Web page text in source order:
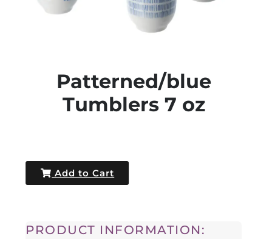
Patterned/blue
Tumblers 7 oz
Add to Cart
PRODUCT INFORMATION: